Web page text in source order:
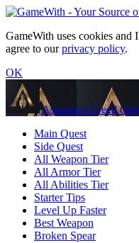
GameWith uses cookies and
agree to ourprivacy policy.
OK
Assassin's Creed
Main Quest
Side Quest
All Weapon Tier
All Armor Tier
All Abilities Tier
Starter Tips
Level Up Faster
Best Weapon
Broken Spear